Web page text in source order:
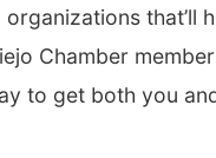
that’ll
Chamber
to get both you